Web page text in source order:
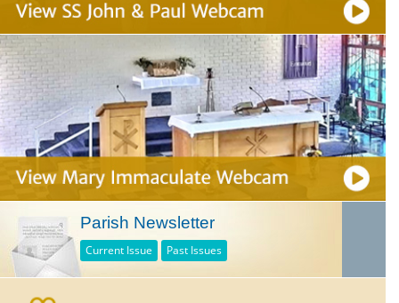
Parish Newsletter
Current Issue Past Issues